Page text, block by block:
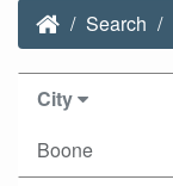
Search
City
Boone